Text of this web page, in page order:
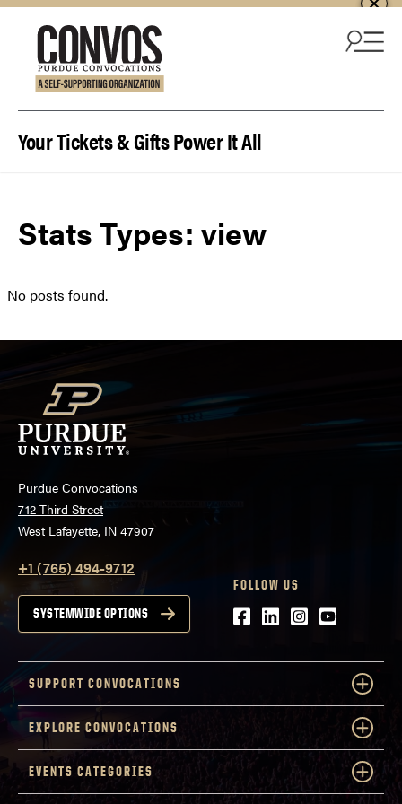
Your Tickets & Gifts Power It All
Stats Types: view
No posts found.
Purdue Convocations
712 Third Street
West Lafayette, IN 47907
+1 (765) 494-9712
SYSTEMWIDE OPTIONS
FOLLOW US
Facebook
LinkedIn
Instagram
Youtube
SUPPORT CONVOCATIONS
EXPLORE CONVOCATIONS
EVENTS CATEGORIES